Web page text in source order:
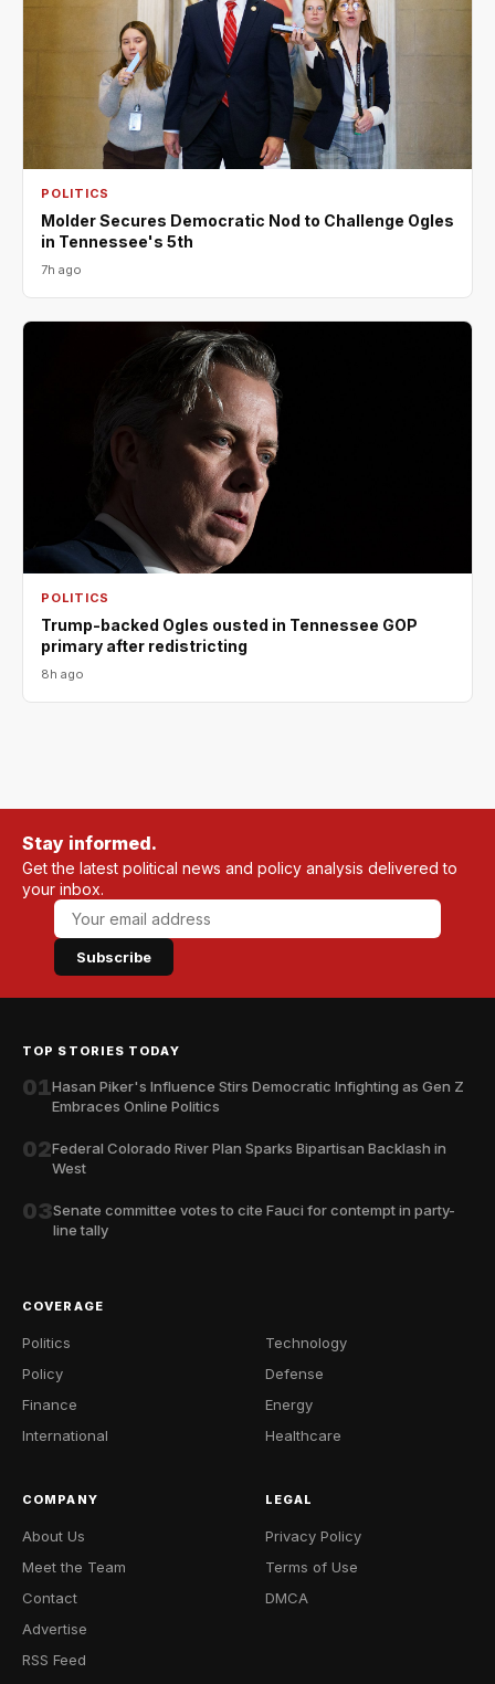
POLITICS
Molder Secures Democratic Nod to Challenge Ogles
in Tennessee's 5th
7h ago
POLITICS
Trump-backed Ogles ousted in Tennessee GOP
primary after redistricting
8h ago
Stay informed.
Get the latest political news and policy analysis delivered to
your inbox.
Subscribe
TOP STORIES TODAY
01Hasan Piker's Influence Stirs Democratic Infighting as Gen Z
Embraces Online Politics
02Federal Colorado River Plan Sparks Bipartisan Backlash in
West
03Senate committee votes to cite Fauci for contempt in party-
line tally
COVERAGE
Politics
Policy
Finance
International
Technology
Defense
Energy
Healthcare
COMPANY
About Us
Meet the Team
Contact
Advertise
RSS Feed
LEGAL
Privacy Policy
Terms of Use
DMCA